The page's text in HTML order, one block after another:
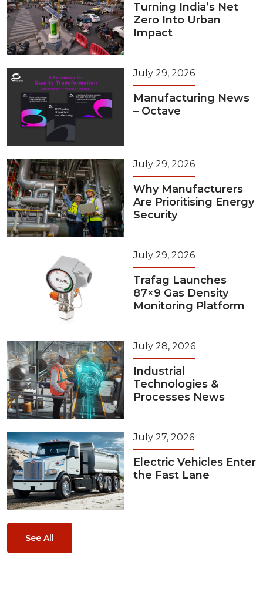
Turning India’s Net
Zero Into Urban
Impact
July 29, 2026
Manufacturing News
– Octave
July 29, 2026
Why Manufacturers
Are Prioritising Energy
Security
July 29, 2026
Trafag Launches
87×9 Gas Density
Monitoring Platform
July 28, 2026
Industrial
Technologies &
Processes News
July 27, 2026
Electric Vehicles Enter
the Fast Lane
See All